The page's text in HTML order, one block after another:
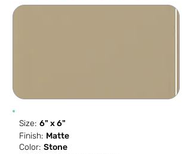
Size: 6" x 6"
Finish: Matte
Color: Stone